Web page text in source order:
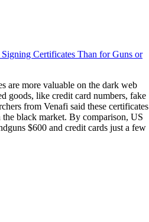
Certificates Than for Guns or
are more valuable on the dark web
goods, like credit card numbers, fake
from Venafi said these certificates
black market. By comparison, US
$600 and credit cards just a few